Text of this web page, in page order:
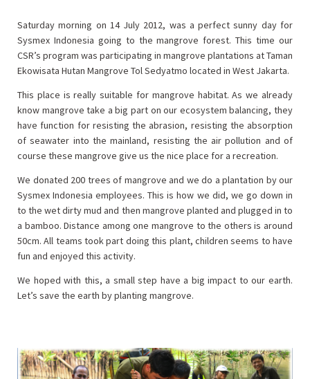
Saturday morning on 14 July 2012, was a perfect sunny day for
Sysmex Indonesia going to the mangrove forest. This time our
CSR’s program was participating in mangrove plantations at Taman
Ekowisata Hutan Mangrove Tol Sedyatmo located in West Jakarta.
This place is really suitable for mangrove habitat. As we already
know mangrove take a big part on our ecosystem balancing, they
have function for resisting the abrasion, resisting the absorption
of seawater into the mainland, resisting the air pollution and of
course these mangrove give us the nice place for a recreation.
We donated 200 trees of mangrove and we do a plantation by our
Sysmex Indonesia employees. This is how we did, we go down in
to the wet dirty mud and then mangrove planted and plugged in to
a bamboo. Distance among one mangrove to the others is around
50cm. All teams took part doing this plant, children seems to have
fun and enjoyed this activity.
We hoped with this, a small step have a big impact to our earth.
Let’s save the earth by planting mangrove.